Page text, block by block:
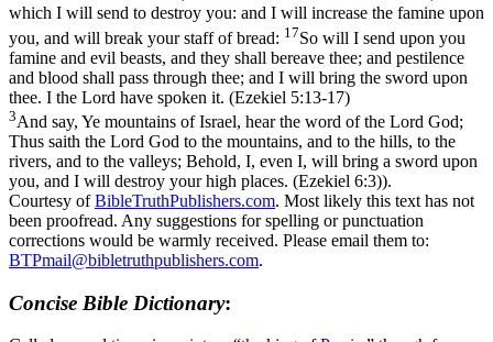
which I will send to destroy you: and I will increase the famine upon
you, and will break your staff of bread: 17So will I send upon you
famine and evil beasts, and they shall bereave thee; and pestilence
and blood shall pass through thee; and I will bring the sword upon
thee. I the Lord have spoken it. (Ezekiel 5:13‑17)
3And say, Ye mountains of Israel, hear the word of the Lord God;
Thus saith the Lord God to the mountains, and to the hills, to the
rivers, and to the valleys; Behold, I, even I, will bring a sword upon
you, and I will destroy your high places. (Ezekiel 6:3)).
Courtesy ofBibleTruthPublishers.com. Most likely this text has not
been proofread. Any suggestions for spelling or punctuation
corrections would be warmly received. Please email them to:
BTPmail@bibletruthpublishers.com.
Concise Bible Dictionary: